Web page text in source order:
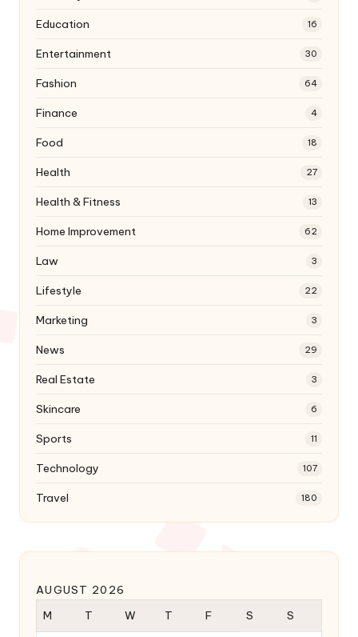
Education 16
Entertainment 30
Fashion 64
Finance 4
Food 18
Health 27
Health & Fitness 13
Home Improvement 62
Law 3
Lifestyle 22
Marketing 3
News 29
Real Estate 3
Skincare 6
Sports 11
Technology 107
Travel 180
AUGUST 2026
M
T W T F S S